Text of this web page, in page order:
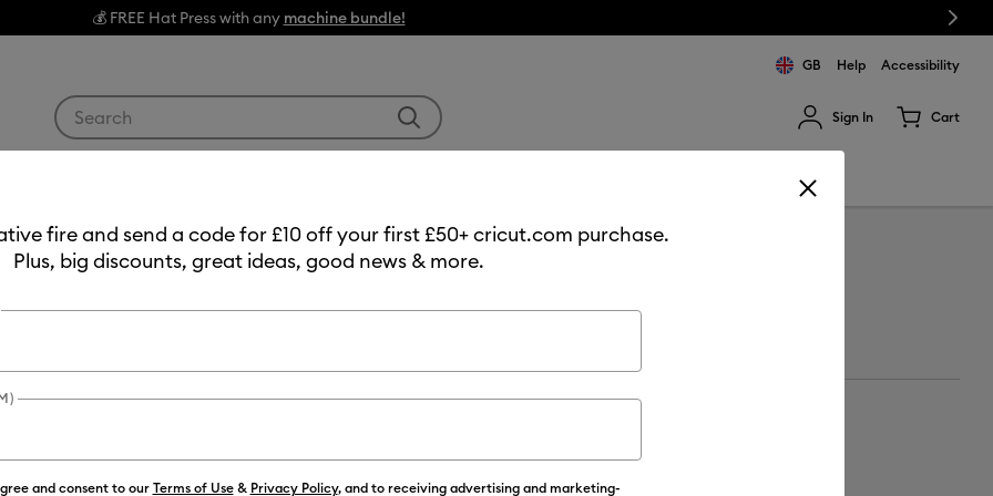
💰 FREE Hat Press with any machine bundle! Next
GB Help Accessibility
Use Tab and Shift plus Tab keys to navigate search results.
Sign In Cart
fire and send a code for £10 off your first £50+ cricut.com purchase.
Plus, big discounts, great ideas, good news & more.
and consent to our Terms of Use& Privacy Policy, and to receiving advertising and marketing-